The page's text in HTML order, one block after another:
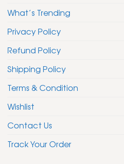
What’s Trending
Privacy Policy
Refund Policy
Shipping Policy
Terms & Condition
Wishlist
Contact Us
Track Your Order